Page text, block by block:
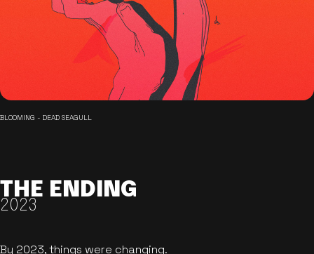
BLOOMING - DEAD SEAGULL
THE ENDING
2023
By 2023, things were changing.